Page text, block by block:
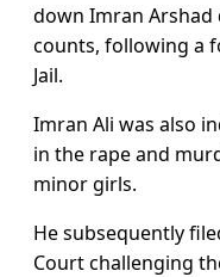
down Imran
counts, following a
Jail.
Imran Ali was also
in the rape and
minor girls.
He subsequently
Court challenging